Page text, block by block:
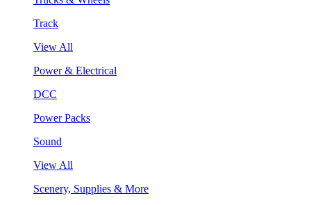
Track
View All
Power & Electrical
DCC
Power Packs
Sound
View All
Scenery, Supplies & More